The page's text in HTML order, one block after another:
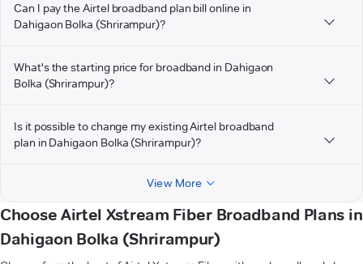
Can I pay the Airtel broadband plan bill online in
Dahigaon Bolka (Shrirampur)?
What's the starting price for broadband in Dahigaon
Bolka (Shrirampur)?
Is it possible to change my existing Airtel broadband
plan in Dahigaon Bolka (Shrirampur)?
View More
Choose Airtel Xstream Fiber Broadband Plans in
Dahigaon Bolka (Shrirampur)